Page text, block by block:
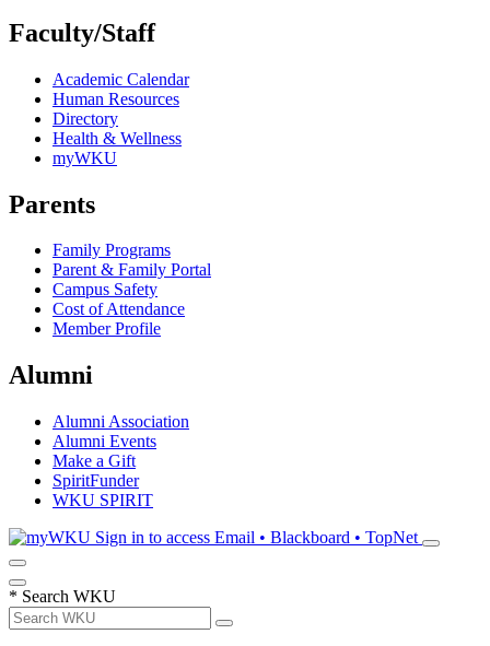
Faculty/Staff
Academic Calendar
Human Resources
Directory
Health & Wellness
myWKU
Parents
Family Programs
Parent & Family Portal
Campus Safety
Cost of Attendance
Member Profile
Alumni
Alumni Association
Alumni Events
Make a Gift
SpiritFunder
WKU SPIRIT
Sign in to access Email • Blackboard • TopNet
* Search WKU